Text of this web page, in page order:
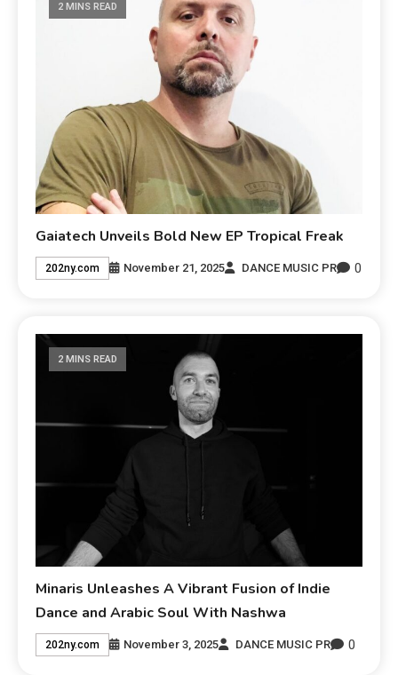
2 MINS READ
Gaiatech Unveils Bold New EP Tropical Freak
202ny.com November 21, 2025 DANCE MUSIC PR 0
2 MINS READ
Minaris Unleashes A Vibrant Fusion of Indie
Dance and Arabic Soul With Nashwa
202ny.com November 3, 2025 DANCE MUSIC PR 0